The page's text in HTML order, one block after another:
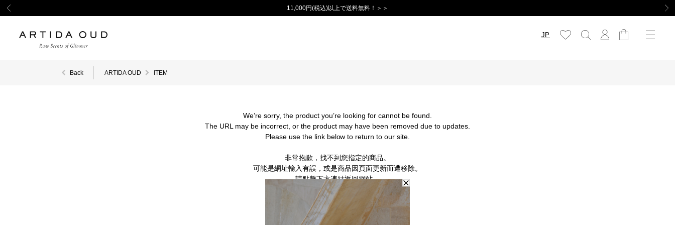
11,000円(税込)以上で送料無料！＞＞
JP
Back ARTIDA OUD ITEM
We’re sorry, the product you’re looking for cannot be found.
The URL may be incorrect, or the product may have been removed due to updates.
Please use the link below to return to our site.
非常抱歉，找不到您指定的商品。
可能是網址輸入有誤，或是商品因頁面更新而遭移除。
請點擊下方連結返回網站。
BACK TO TOP